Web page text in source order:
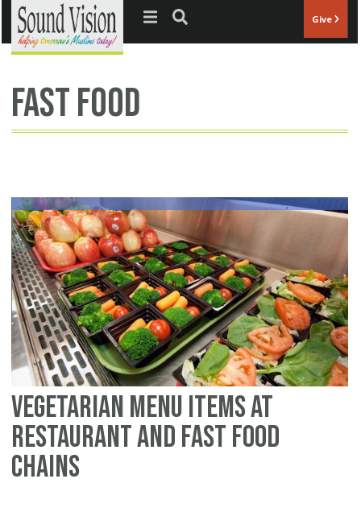
Jump to navigation Give
fast food
Vegetarian menu items at
restaurant and fast food
chains